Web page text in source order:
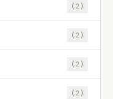
(2)
(2)
(2)
(2)